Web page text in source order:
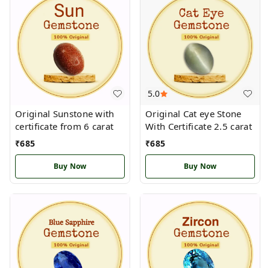
Original Sunstone with
certificate from 6 carat
₹685
Buy Now
5.0
Original Cat eye Stone
With Certificate 2.5 carat
₹685
Buy Now